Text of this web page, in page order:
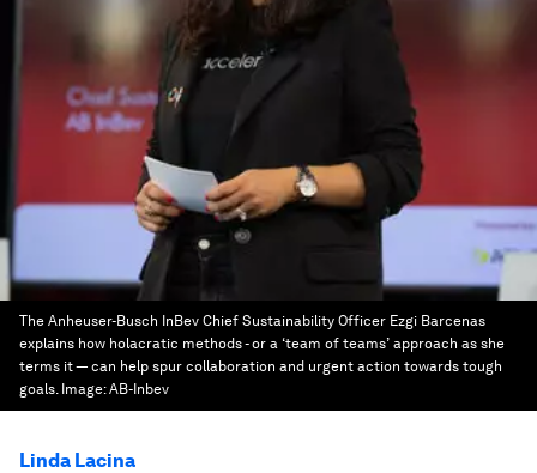
The Anheuser-Busch InBev Chief Sustainability Officer Ezgi Barcenas
explains how holacratic methods - or a ‘team of teams’ approach as she
terms it — can help spur collaboration and urgent action towards tough
goals. Image:AB-Inbev
Linda Lacina